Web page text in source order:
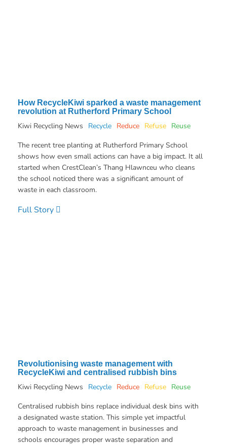
How RecycleKiwi sparked a waste management
revolution at Rutherford Primary School
Kiwi Recycling News Recycle Reduce Refuse Reuse
The recent tree planting at Rutherford Primary School
shows how even small actions can have a big impact. It all
started when CrestClean’s Thang Hlawnceu who cleans
the school noticed there was a significant amount of
waste in each classroom.
Full Story
Revolutionising waste management with
RecycleKiwi and centralised rubbish bins
Kiwi Recycling News Recycle Reduce Refuse Reuse
Centralised rubbish bins replace individual desk bins with
a designated waste station. This simple yet impactful
approach to waste management in businesses and
schools encourages proper waste separation and